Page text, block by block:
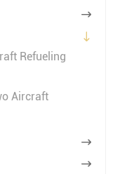


Refueling
Aircraft

